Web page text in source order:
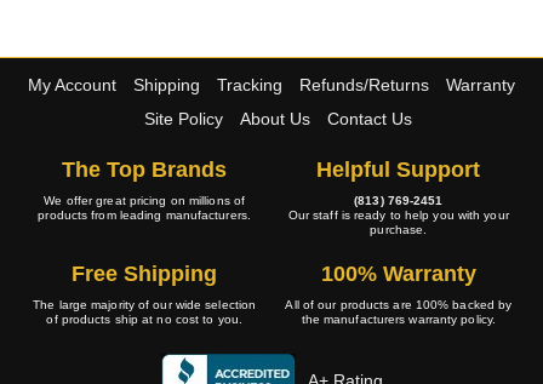
My Account Shipping Tracking Refunds/Returns
Warranty
Site Policy
About Us Contact Us
The Top Brands
We offer great pricing on millions of
products from leading manufacturers.
Helpful Support
(813) 769-2451
Our staff is ready to help you with your
purchase.
Free Shipping
The large majority of our wide selection
of products ship at no cost to you.
100% Warranty
All of our products are 100% backed by
the manufacturers warranty policy.